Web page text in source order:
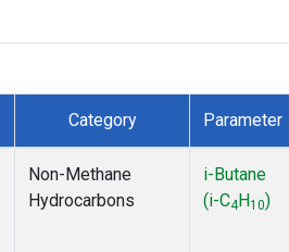
Category Parameter
Non-Methane
Hydrocarbons
i-Butane
(i-C4 H10)